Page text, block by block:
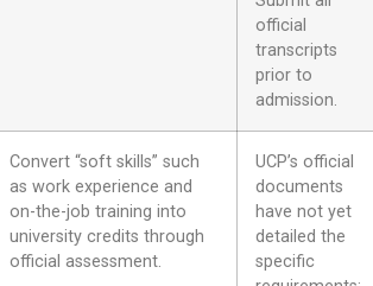
official
transcripts
prior to
admission.
Convert “soft skills” such
as work experience and
on-the-job training into
university credits through
official assessment.
UCP’s official
documents
have not yet
detailed the
specific